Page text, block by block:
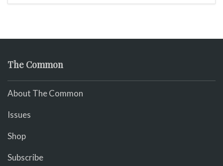
The Common
About The Common
Issues
Shop
Subscribe